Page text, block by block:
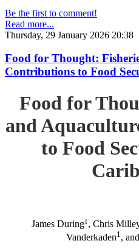
Be the first to comment!
Read more...
Thursday, 29 January 2026 20:38
Food for Thought:
Contributions to Food
Food for
and
to Food
James During1 , Chris
Vanderkaden1 ,